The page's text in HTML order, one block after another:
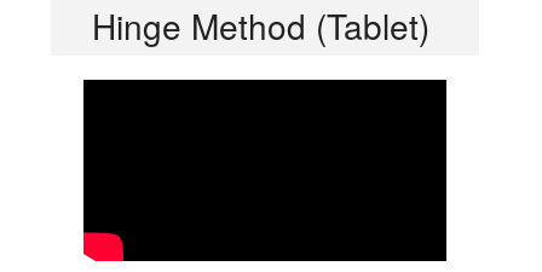
Hinge Method (Tablet)